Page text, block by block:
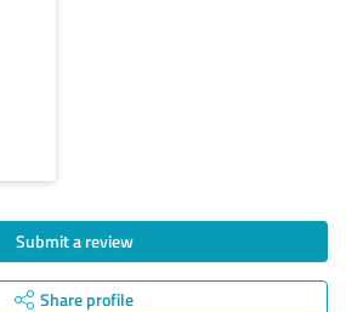
Submit a review
Share profile